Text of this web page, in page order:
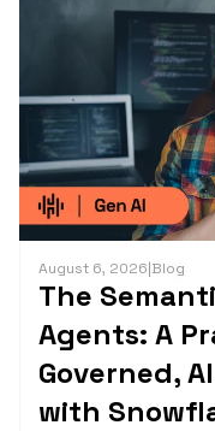
August 6, 2026|Blog
The
Agents: A
Governed,
with